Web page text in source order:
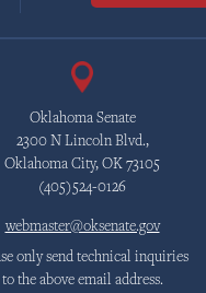
Oklahoma Senate
2300 N Lincoln Blvd.,
Oklahoma City, OK 73105
(405)524-0126
webmaster@oksenate.gov
only send technical inquiries
to the above email address.